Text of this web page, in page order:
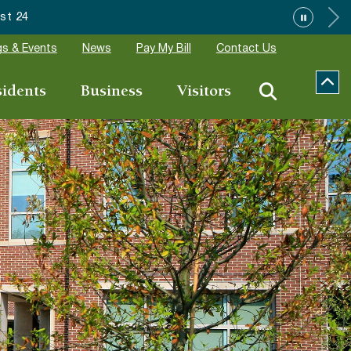
Wake Forest accepting 2027
& Events News Pay My Bill Contact Us
Business Visitors